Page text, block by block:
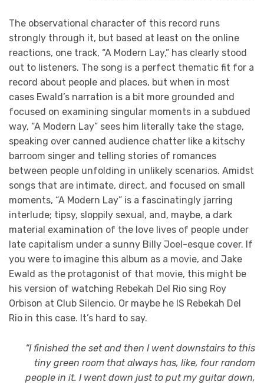
The observational character of this record runs
strongly through it, but based at least on the online
reactions, one track, “A Modern Lay,” has clearly stood
out to listeners. The song is a perfect thematic fit for a
record about people and places, but when in most
cases Ewald’s narration is a bit more grounded and
focused on examining singular moments in a subdued
way, “A Modern Lay” sees him literally take the stage,
speaking over canned audience chatter like a kitschy
barroom singer and telling stories of romances
between people unfolding in unlikely scenarios. Amidst
songs that are intimate, direct, and focused on small
moments, “A Modern Lay” is a fascinatingly jarring
interlude; tipsy, sloppily sexual, and, maybe, a dark
material examination of the love lives of people under
late capitalism under a sunny Billy Joel-esque cover. If
you were to imagine this album as a movie, and Jake
Ewald as the protagonist of that movie, this might be
his version of watching Rebekah Del Rio sing Roy
Orbison at Club Silencio. Or maybe he IS Rebekah Del
Rio in this case. It’s hard to say.
“I finished the set and then I went downstairs to this
tiny green room that always has, like, four random
people in it. I went down just to put my guitar down,